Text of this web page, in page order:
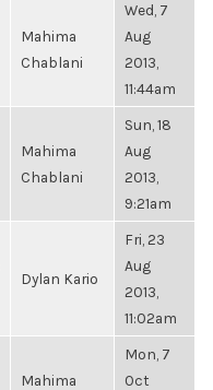
Mahima
Chablani
Wed, 7
Aug
2013,
11:44am
Mahima
Chablani
Sun, 18
Aug
2013,
9:21am
Dylan Kario
Fri, 23
Aug
2013,
11:02am
Mahima
Mon, 7
Oct